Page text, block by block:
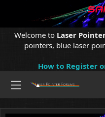
Welcome to Laser
pointers, blue laser
How to Register